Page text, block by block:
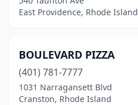
East Providence, Rhode Island
BOULEVARD PIZZA
(401) 781-7777
1031 Narragansett Blvd
Cranston, Rhode Island